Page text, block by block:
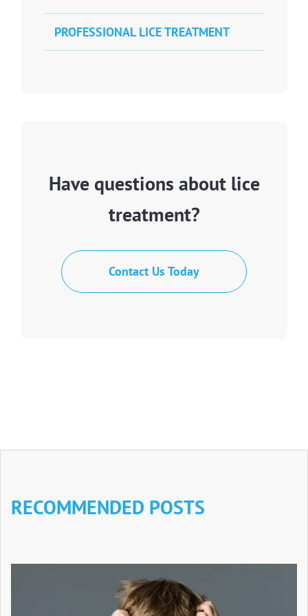
PROFESSIONAL LICE TREATMENT
Have questions about lice
treatment?
Contact Us Today
RECOMMENDED POSTS